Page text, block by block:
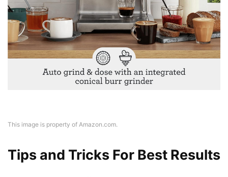
This image is property of Amazon.com.
Tips and Tricks For Best Results